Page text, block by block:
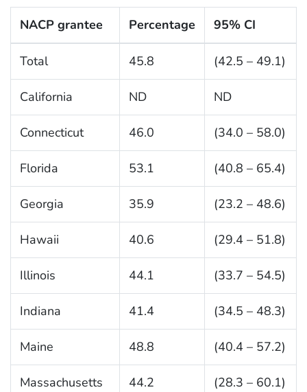
NACP grantee Percentage 95% CI
Total 45.8 (42.5 – 49.1)
California ND ND
Connecticut 46.0 (34.0 – 58.0)
Florida 53.1 (40.8 – 65.4)
Georgia 35.9 (23.2 – 48.6)
Hawaii 40.6 (29.4 – 51.8)
Illinois 44.1 (33.7 – 54.5)
Indiana 41.4 (34.5 – 48.3)
Maine 48.8 (40.4 – 57.2)
Massachusetts 44.2 (28.3 – 60.1)